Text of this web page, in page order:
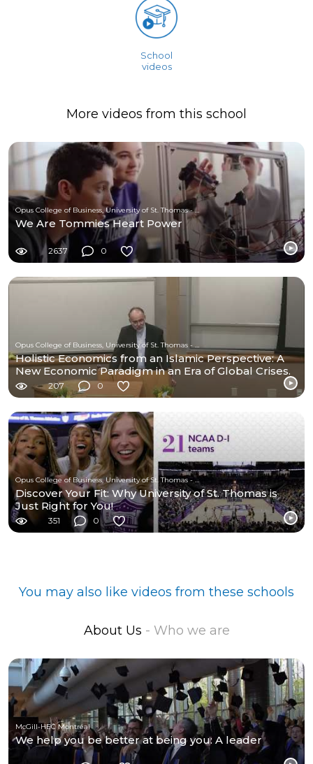
School
videos
More videos from this school
Opus College of Business, University of St. Thomas - Minnesota
We Are Tommies Heart Power
2637 0
Holistic Economics from an Islamic Perspective: A
New Economic Paradigm in an Era of Global Crises.
207 0
Opus College of Business, University of St. Thomas - Minnesota
Discover Your Fit: Why University of St. Thomas is
Just Right for You!
351 0
You may also like videos from these schools
About Us - Who we are
McGill-HEC Montréal
We help you be better at being you: A leader